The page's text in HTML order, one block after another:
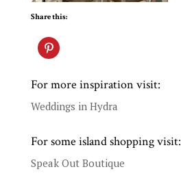
Share this:
For more inspiration visit:
Weddings in Hydra
For some island shopping visit:
Speak Out Boutique